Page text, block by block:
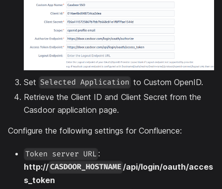
Set Selected Application to Custom OpenID.
Retrieve the Client ID and Client Secret from the
Casdoor application page.
Configure the following settings for Confluence:
Token server URL :
http://CASDOOR_HOSTNAME /api/login/oauth/acces
s_token